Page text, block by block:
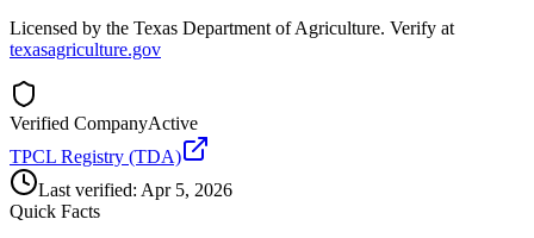
Licensed by the Texas Department of Agriculture. Verify at
texasagriculture.gov
Verified CompanyActive
TPCL Registry (TDA)
Last verified: Apr 5, 2026
Quick Facts